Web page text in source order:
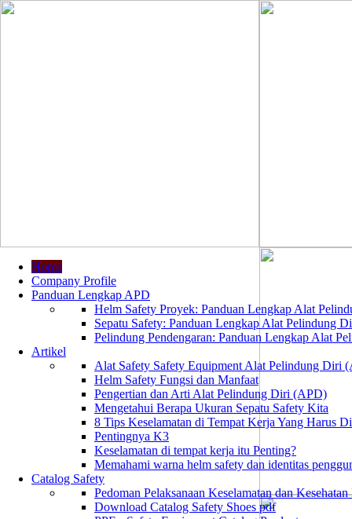
Home
Company Profile
Panduan Lengkap APD
Helm Safety Proyek: Panduan Lengkap Alat
Sepatu Safety: Panduan Lengkap Alat Pelindung
Pelindung Pendengaran: Panduan Lengkap Alat
Artikel
Alat Safety Safety Equipment Alat Pelindung Diri
Helm Safety Fungsi dan Manfaat
Pengertian dan Arti Alat Pelindung Diri (APD)
Mengetahui Berapa Ukuran Sepatu Safety Kita
8 Tips Keselamatan di Tempat Kerja Yang Harus
Pentingnya K3
Keselamatan di tempat kerja itu Penting?
Memahami warna helm safety dan identitas
Catalog Safety
Pedoman Pelaksanaan Keselamatan dan
Download Catalog Safety Shoes pdf